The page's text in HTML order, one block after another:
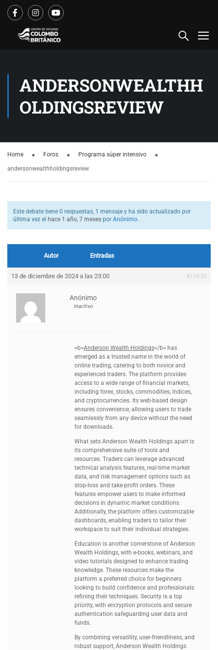
ANDERSONWEALTHH
OLDINGSREVIEW
Home Foros Programa súper intensivo
andersonwealthholdingsreview
Este debate tiene 0 respuestas, 1 mensaje y ha sido actualizado por
última vez el hace 1 año, 7 meses por Anónimo.
Autor Entradas
13 de diciembre de 2024 a las 23:00 #10630
Anónimo
Inactivo
<b>Anderson Wealth Holdings</b> has
emerged as a trusted name in the world of
online trading, catering to both novice and
experienced traders. The platform provides
access to a wide range of financial markets,
including forex, stocks, commodities, indices,
and cryptocurrencies. Its web-based design
ensures convenience, allowing users to trade
seamlessly from any device without the need
for downloads.
What sets Anderson Wealth Holdings apart is
its comprehensive suite of tools and
resources. Traders can leverage advanced
technical analysis features, real-time market
data, and risk management options such as
stop-loss and take-profit orders. These
features empower users to make informed
decisions in dynamic market conditions.
Additionally, the platform offers customizable
dashboards, enabling traders to tailor their
workspace to suit their individual strategies.
Education is another cornerstone of Anderson
Wealth Holdings, with e-books, webinars, and
video tutorials designed to enhance trading
knowledge. These resources make the
platform a preferred choice for beginners
looking to build confidence and professionals
refining their techniques. Security is a top
priority, with encryption protocols and secure
authentication safeguarding user data and
funds.
By combining versatility, user-friendliness, and
robust support, Anderson Wealth Holdings